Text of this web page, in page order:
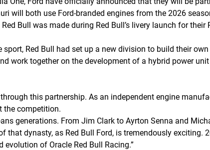
will both use Ford-branded engines from the 2026
Bull was made during Red Bull’s livery launch for
Red Bull had set up a new division to build their
work together on the development of a hybrid power
this partnership. As an independent engine
the competition.
generations. From Jim Clark to Ayrton Senna and
that dynasty, as Red Bull Ford, is tremendously
of Oracle Red Bull Racing.”